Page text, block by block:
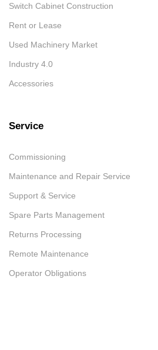
Switch Cabinet Construction
Rent or Lease
Used Machinery Market
Industry 4.0
Accessories
Service
Commissioning
Maintenance and Repair Service
Support & Service
Spare Parts Management
Returns Processing
Remote Maintenance
Operator Obligations